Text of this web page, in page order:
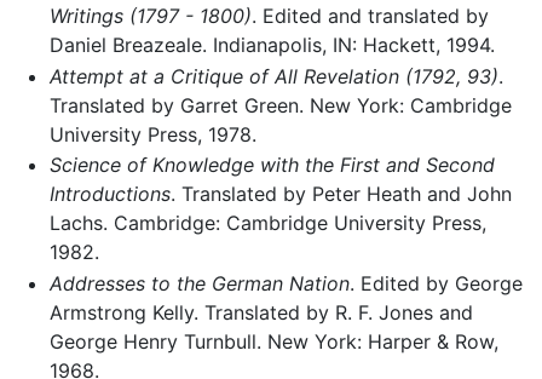
Writings (1797 - 1800). Edited and translated by
Daniel Breazeale. Indianapolis, IN: Hackett, 1994.
Attempt at a Critique of All Revelation (1792, 93).
Translated by Garret Green. New York: Cambridge
University Press, 1978.
Science of Knowledge with the First and Second
Introductions. Translated by Peter Heath and John
Lachs. Cambridge: Cambridge University Press,
1982.
Addresses to the German Nation. Edited by George
Armstrong Kelly. Translated by R. F. Jones and
George Henry Turnbull. New York: Harper & Row,
1968.